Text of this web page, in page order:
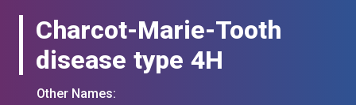
Charcot-Marie-Tooth
disease type 4H
Other Names: